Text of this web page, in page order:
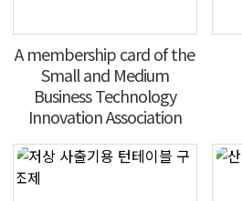
A membership card of the
Small and Medium
Business Technology
Innovation Association